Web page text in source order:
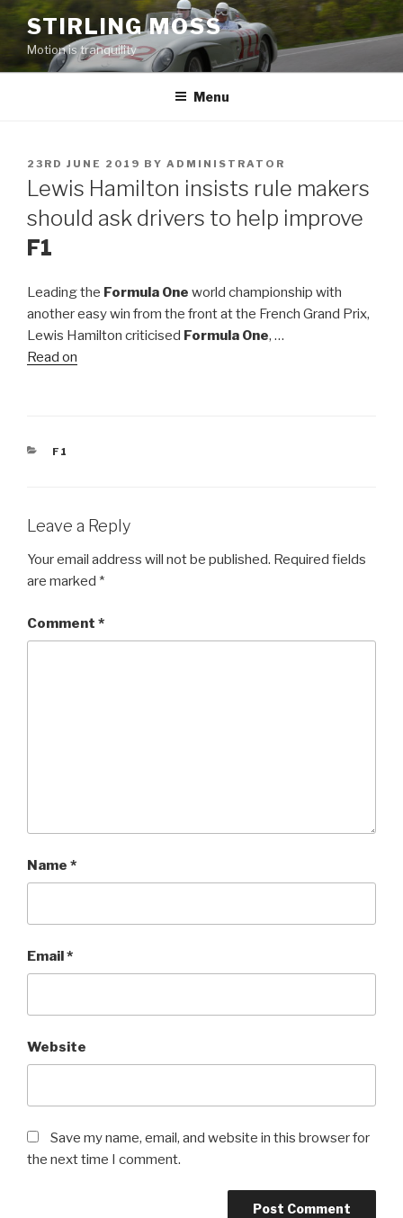
Skip
content
STIRLING MOSS
Motion is tranquility
Menu
POSTED
ON
23RD JUNE 2019 BY ADMINISTRATOR
Lewis Hamilton insists rule makers
should ask drivers to help improve
F1
Leading the Formula One world championship with
another easy win from the front at the French Grand Prix,
Lewis Hamilton criticised Formula One, …
Read on
CATEGORIES
F1
Leave a Reply
Your email address will not be published. Required fields
are marked *
Comment *
Name *
Email*
Website
Save my name, email, and website in this browser for
the next time I comment.